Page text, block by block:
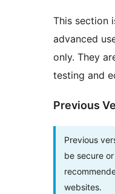
This section
advanced
only. They
testing and
Previous
Previous
be secure
websites.